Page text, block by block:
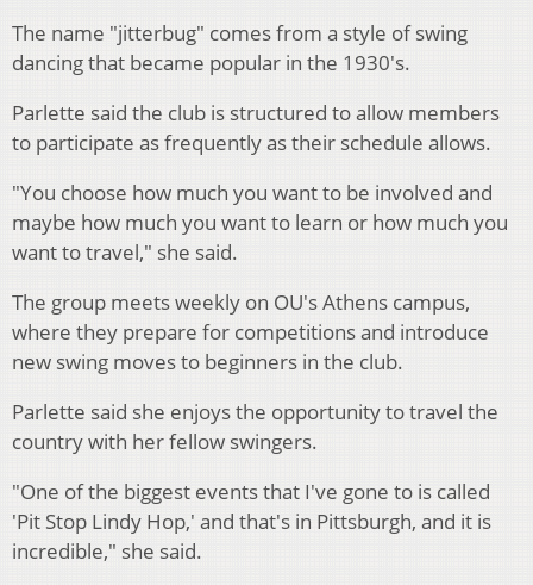
The name "jitterbug" comes from a style of swing
dancing that became popular in the 1930's.
Parlette said the club is structured to allow members
to participate as frequently as their schedule allows.
"You choose how much you want to be involved and
maybe how much you want to learn or how much you
want to travel," she said.
The group meets weekly on OU's Athens campus,
where they prepare for competitions and introduce
new swing moves to beginners in the club.
Parlette said she enjoys the opportunity to travel the
country with her fellow swingers.
"One of the biggest events that I've gone to is called
'Pit Stop Lindy Hop,' and that's in Pittsburgh, and it is
incredible," she said.